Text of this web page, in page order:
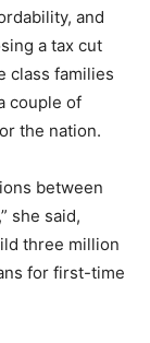
and
a tax cut
class families
couple of
the nation.
between
she said,
three million
for first-time